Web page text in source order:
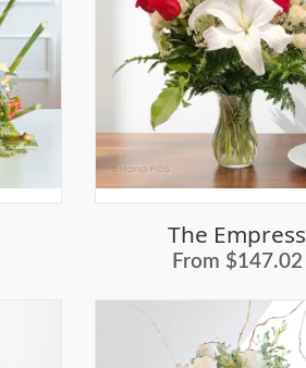
The Empress
From $147.02